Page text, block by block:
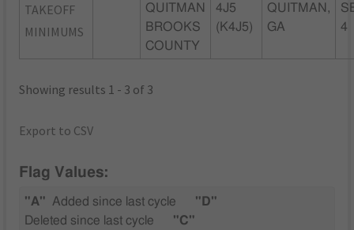
TAKEOFF
MINIMUMS
QUITMAN
BROOKS
COUNTY
4J5
(K4J5)
QUITMAN,
GA
4
Showing results 1 - 3 of 3
Export to CSV
Flag Values:
"A" Added since last cycle
"D"
Deleted since last cycle
"C"